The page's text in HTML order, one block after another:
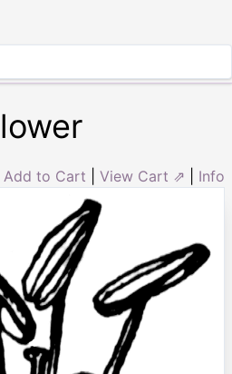
Add to Cart View Cart ⇗ Info